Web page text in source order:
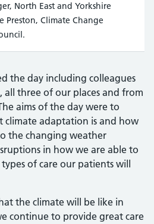
North East and Yorkshire
Preston, Climate Change
the day including colleagues
all three of our places and from
aims of the day were to
climate adaptation is and how
the changing weather
in how we are able to
of care our patients will
the climate will be like in
continue to provide great care